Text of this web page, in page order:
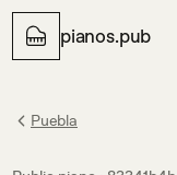
pianos.pub
Puebla